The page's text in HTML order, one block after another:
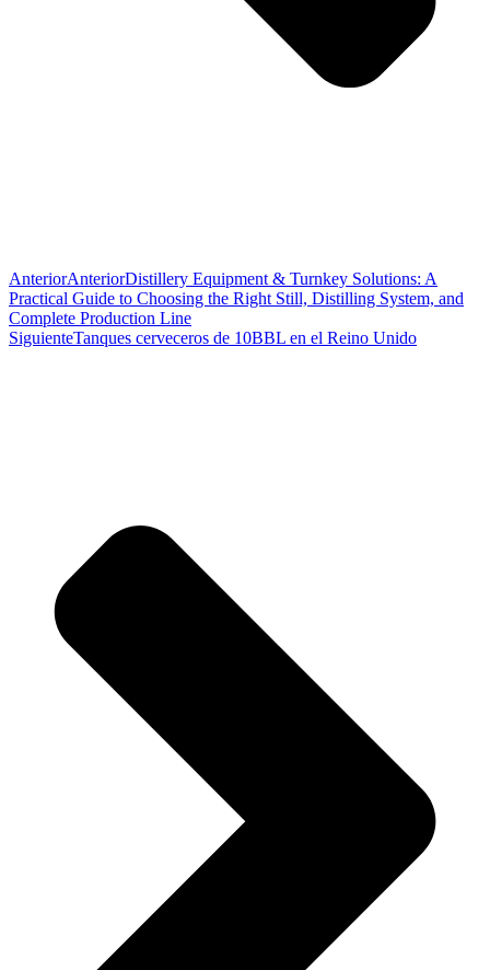
AnteriorAnteriorDistillery Equipment & Turnkey Solutions: A
Practical Guide to Choosing the Right Still, Distilling System, and
Complete Production Line
SiguienteTanques cerveceros de 10BBL en el Reino Unido